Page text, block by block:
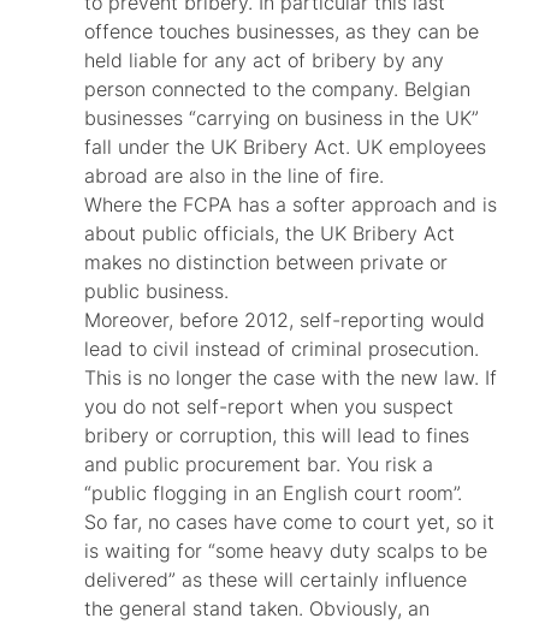
offence touches businesses, as they can be
held liable for any act of bribery by any
person connected to the company. Belgian
businesses “carrying on business in the UK”
fall under the UK Bribery Act. UK employees
abroad are also in the line of fire.
Where the FCPA has a softer approach and is
about public officials, the UK Bribery Act
makes no distinction between private or
public business.
Moreover, before 2012, self-reporting would
lead to civil instead of criminal prosecution.
This is no longer the case with the new law. If
you do not self-report when you suspect
bribery or corruption, this will lead to fines
and public procurement bar. You risk a
“public flogging in an English court room”.
So far, no cases have come to court yet, so it
is waiting for “some heavy duty scalps to be
delivered” as these will certainly influence
the general stand taken. Obviously, an